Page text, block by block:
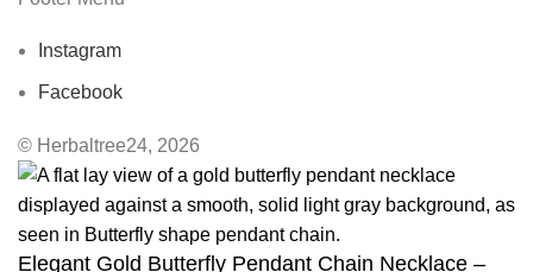
Instagram
Facebook
© Herbaltree24, 2026
Elegant Gold Butterfly Pendant Chain Necklace –